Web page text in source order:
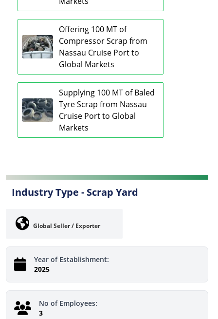
Offering 100 MT of
Compressor Scrap from
Nassau Cruise Port to
Global Markets
Supplying 100 MT of Baled
Tyre Scrap from Nassau
Cruise Port to Global
Markets
Industry Type - Scrap Yard
Global Seller / Exporter
Year of Establishment:
2025
No of Employees:
3